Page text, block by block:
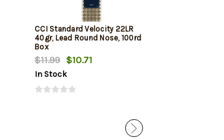
CCI Standard Velocity 22LR
40gr, Lead Round Nose, 100rd
Box
$11.99 $10.71
In Stock